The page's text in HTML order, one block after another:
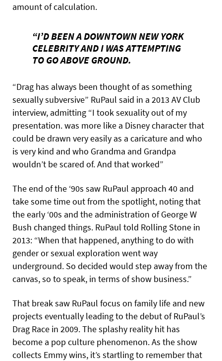
amount of calculation.
“I’D BEEN A DOWNTOWN NEW YORK
CELEBRITY AND I WAS ATTEMPTING
TO GO ABOVE GROUND.
“Drag has always been thought of as something
sexually subversive” RuPaul said in a 2013 AV Club
interview, admitting “I took sexuality out of my
presentation. was more like a Disney character that
could be drawn very easily as a caricature and who
is very kind and who Grandma and Grandpa
wouldn’t be scared of. And that worked”
The end of the ‘90s saw RuPaul approach 40 and
take some time out from the spotlight, noting that
the early ‘00s and the administration of George W
Bush changed things. RuPaul told Rolling Stone in
2013: “When that happened, anything to do with
gender or sexual exploration went way
underground. So decided would step away from the
canvas, so to speak, in terms of show business.”
That break saw RuPaul focus on family life and new
projects eventually leading to the debut of RuPaul’s
Drag Race in 2009. The splashy reality hit has
become a pop culture phenomenon. As the show
collects Emmy wins, it’s startling to remember that